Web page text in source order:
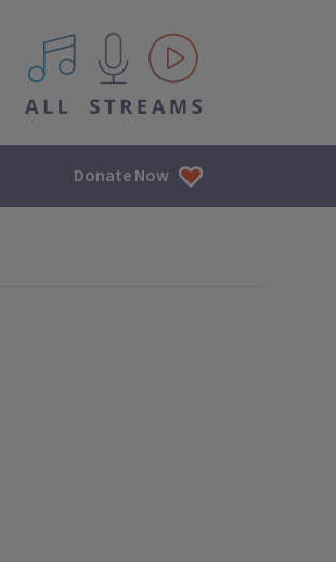
All IPM content streams
Donate Now